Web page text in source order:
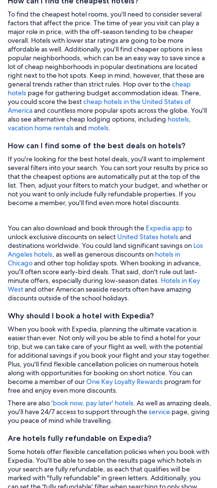
To find the cheapest hotel rooms, you'll need to consider several
factors that affect the price. The time of year you visit can play a
major role in price, with the off-season tending to be cheaper
overall. Hotels with lower star ratings are going to be more
affordable as well. Additionally, you'll find cheaper options in less
popular neighborhoods, which can be an easy way to save since a
lot of cheap neighborhoods in popular destinations are located
right next to the hot spots. Keep in mind, however, that these are
general trends rather than strict rules. Hop over to thecheap
hotels page for gathering budget accommodation ideas. There,
you could score the bestcheap hotels in the United States of
Americaand countless more popular spots across the globe. You'll
also see alternative cheap lodging options, including hostels,
vacation home rentalsand motels.
How can I find some of the best deals on hotels?
If you're looking for the best hotel deals, you'll want to implement
several filters into your search. You can sort your results by price so
that the cheapest options are automatically put at the top of the
list. Then, adjust your filters to match your budget, and whether or
not you want to only include fully refundable properties. If you
become a member, you'll find even more hotel discounts.
You can also download and book through the Expedia appto
unlock exclusive discounts on select United States hotelsand
destinations worldwide. You could land significant savings on Los
Angeles hotels, as well as generous discounts on hotels in
Chicagoand other top holiday spots. When booking in advance,
you'll often score early-bird deals. That said, don't rule out last-
minute offers, especially during low-season dates. Hotels in Key
Westand other American seaside resorts often have amazing
discounts outside of the school holidays.
Why should I book a hotel with Expedia?
When you book with Expedia, planning the ultimate vacation is
easier than ever. Not only will you be able to find a hotel for your
trip, but we can take care of your flight as well, with the potential
for additional savings if you book your flight and your stay together.
Plus, you'll find flexible cancellation policies on numerous hotels
along with opportunities for booking on short notice. You can
become a member of ourOne Key Loyalty Rewards program for
free and enjoy even more discounts.
There are also'book now, pay later' hotels. As well as amazing deals,
you'll have 24/7 access to support through theservice page, giving
you peace of mind while travelling.
Are hotels fully refundable on Expedia?
Some hotels offer flexible cancellation policies when you book with
Expedia. You'll be able to see on the results page which hotels in
your search are fully refundable, as each that qualifies will be
marked with "fully refundable" in green letters. Additionally, you